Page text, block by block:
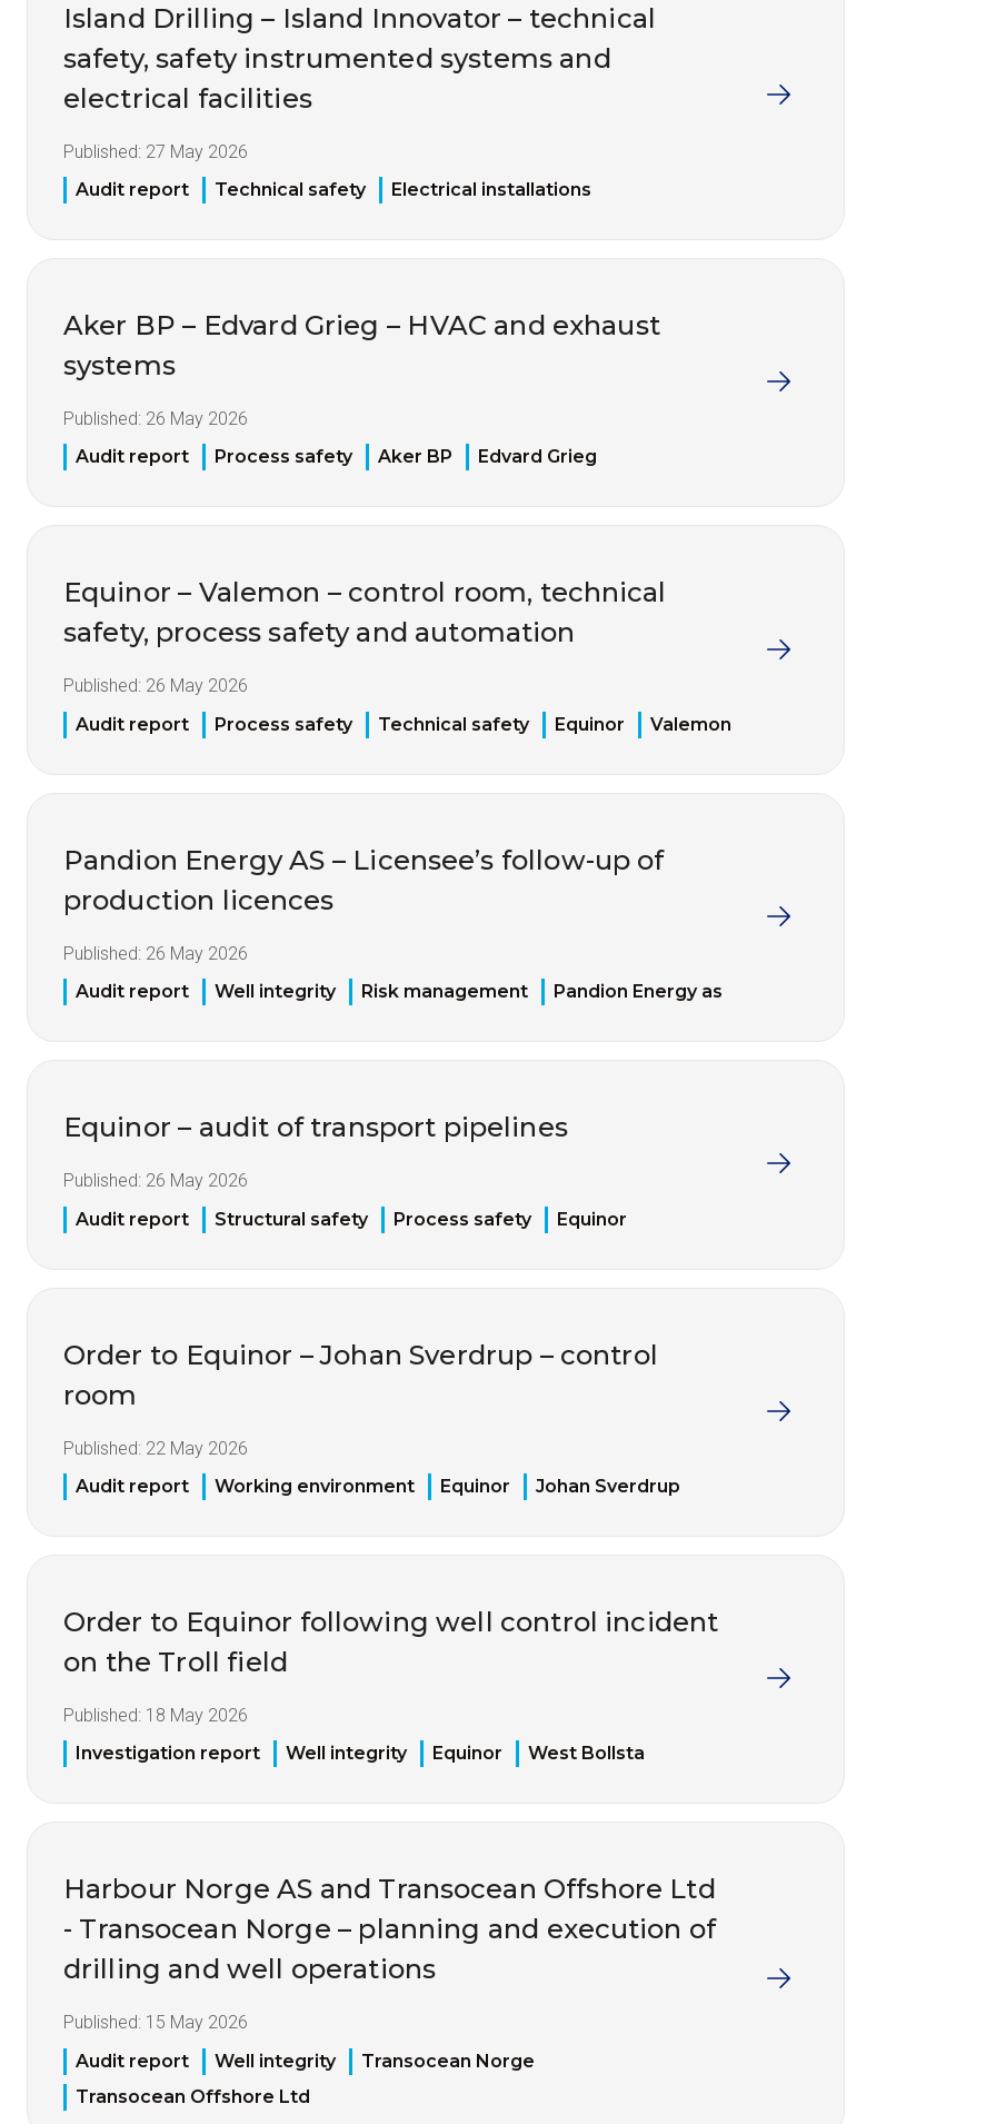
Island Drilling – Island Innovator – technical
safety, safety instrumented systems and
electrical facilities
Published: 27 May 2026
Audit report
Technical safety Electrical installations
Aker BP – Edvard Grieg – HVAC and exhaust
systems
Published: 26 May 2026
Audit report
Process safety Aker BP Edvard Grieg
Equinor – Valemon – control room, technical
safety, process safety and automation
Published: 26 May 2026
Audit report
Process safety Technical safety Equinor Valemon
Pandion Energy AS – Licensee’s follow-up of
production licences
Published: 26 May 2026
Audit report
Well integrity Risk management Pandion Energy as
Equinor – audit of transport pipelines
Published: 26 May 2026
Audit report
Structural safety Process safety Equinor
Order to Equinor – Johan Sverdrup – control
room
Published: 22 May 2026
Audit report
Working environment Equinor Johan Sverdrup
Order to Equinor following well control incident
on the Troll field
Published: 18 May 2026
Investigation report
Well integrity Equinor West Bollsta
Harbour Norge AS and Transocean Offshore Ltd
- Transocean Norge – planning and execution of
drilling and well operations
Published: 15 May 2026
Audit report
Well integrity
Transocean Norge
Transocean Offshore Ltd